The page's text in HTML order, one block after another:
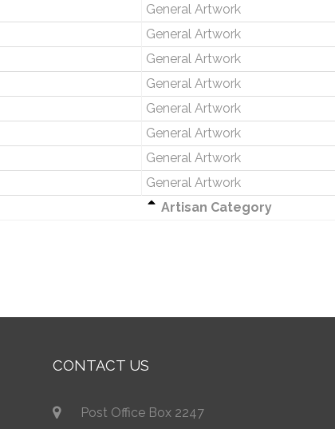
General Artwork
General Artwork
General Artwork
General Artwork
General Artwork
General Artwork
General Artwork
General Artwork
Artisan Category
CONTACT US
Post Office Box 2247